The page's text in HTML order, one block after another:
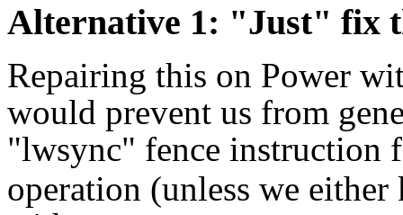
Alternative 1: "Just" fix
Repairing this on Power
would prevent us from
"lwsync" fence instruction
operation (unless we